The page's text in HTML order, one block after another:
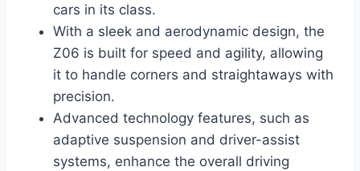
cars in its class.
With a sleek and aerodynamic design, the
Z06 is built for speed and agility, allowing
it to handle corners and straightaways with
precision.
Advanced technology features, such as
adaptive suspension and driver-assist
systems, enhance the overall driving